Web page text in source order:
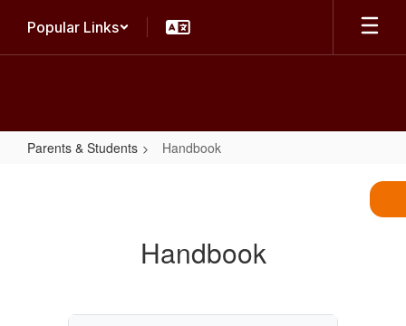
main
Popular Links
Parents & Students Handbook
Handbook